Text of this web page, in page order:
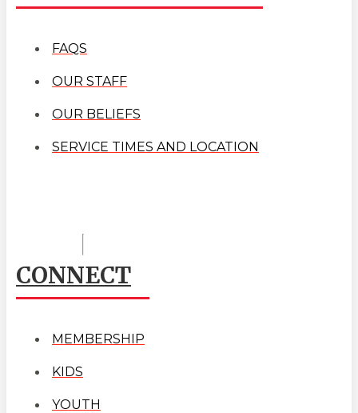
FAQS
OUR STAFF
OUR BELIEFS
SERVICE TIMES AND LOCATION
CONNECT
MEMBERSHIP
KIDS
YOUTH